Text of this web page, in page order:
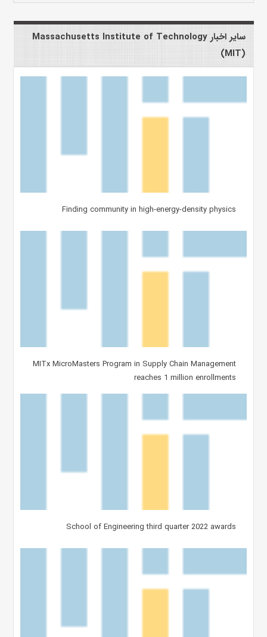
سایر اخبار Massachusetts Institute of Technology
(MIT)
Finding community in high-energy-density physics
MITx MicroMasters Program in Supply Chain Management
reaches 1 million enrollments
School of Engineering third quarter 2022 awards